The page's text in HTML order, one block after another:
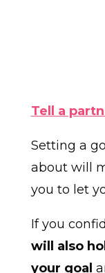
Tell a
Setting a
about will
you to let
If you
will also
your goal